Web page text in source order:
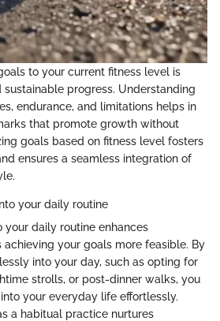
to your current fitness level is
progress. Understanding
endurance, and limitations helps in
that promote growth without
goals based on fitness level fosters
ensures a seamless integration of
your daily routine
your daily routine enhances
your goals more feasible. By
into your day, such as opting for
strolls, or post-dinner walks, you
your everyday life effortlessly.
a habitual practice nurtures